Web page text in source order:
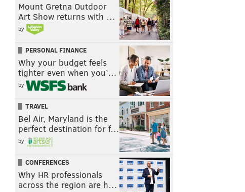
Mount Gretna Outdoor
Art Show returns with …
by
PERSONAL FINANCE
Why your budget feels
tighter even when you’…
by
TRAVEL
Bel Air, Maryland is the
perfect destination for f…
by
CONFERENCES
Why HR professionals
across the region are h…